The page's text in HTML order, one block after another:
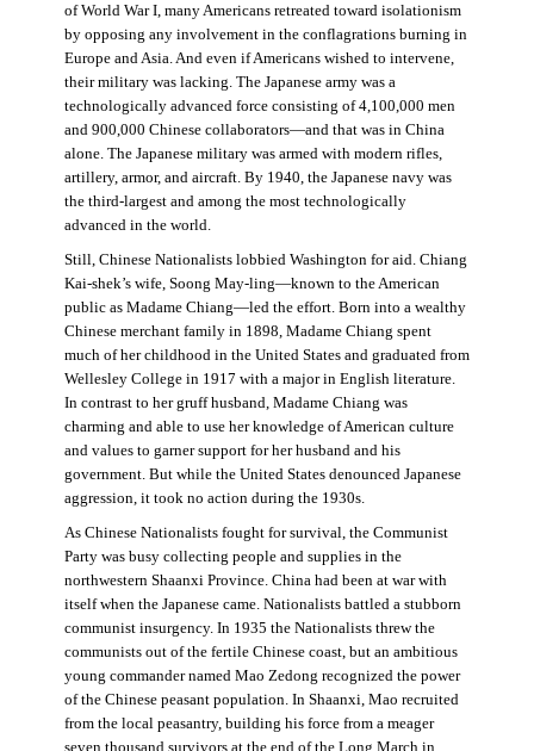
of World War I, many Americans retreated toward isolationism
by opposing any involvement in the conflagrations burning in
Europe and Asia. And even if Americans wished to intervene,
their military was lacking. The Japanese army was a
technologically advanced force consisting of 4,100,000 men
and 900,000 Chinese collaborators—and that was in China
alone. The Japanese military was armed with modern rifles,
artillery, armor, and aircraft. By 1940, the Japanese navy was
the third-largest and among the most technologically
advanced in the world.
Still, Chinese Nationalists lobbied Washington for aid. Chiang
Kai-shek’s wife, Soong May-ling—known to the American
public as Madame Chiang—led the effort. Born into a wealthy
Chinese merchant family in 1898, Madame Chiang spent
much of her childhood in the United States and graduated from
Wellesley College in 1917 with a major in English literature.
In contrast to her gruff husband, Madame Chiang was
charming and able to use her knowledge of American culture
and values to garner support for her husband and his
government. But while the United States denounced Japanese
aggression, it took no action during the 1930s.
As Chinese Nationalists fought for survival, the Communist
Party was busy collecting people and supplies in the
northwestern Shaanxi Province. China had been at war with
itself when the Japanese came. Nationalists battled a stubborn
communist insurgency. In 1935 the Nationalists threw the
communists out of the fertile Chinese coast, but an ambitious
young commander named Mao Zedong recognized the power
of the Chinese peasant population. In Shaanxi, Mao recruited
from the local peasantry, building his force from a meager
seven thousand survivors at the end of the Long March in